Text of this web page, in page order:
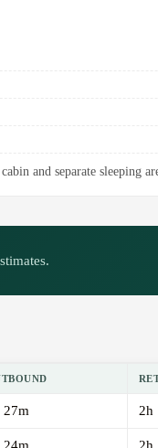
and separate sleeping
27m 2h